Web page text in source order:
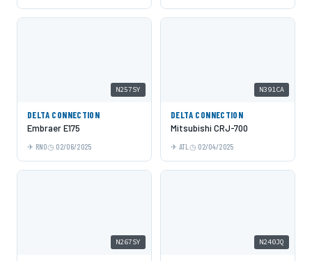
N257SY
DELTA CONNECTION
Embraer E175
RNO 02/06/2025
N391CA
DELTA CONNECTION
Mitsubishi CRJ-700
ATL 02/04/2025
N267SY N240JQ